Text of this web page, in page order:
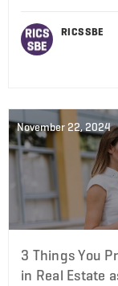
RICS SBE
November 22, 2024
3 Things You
in Real Estate